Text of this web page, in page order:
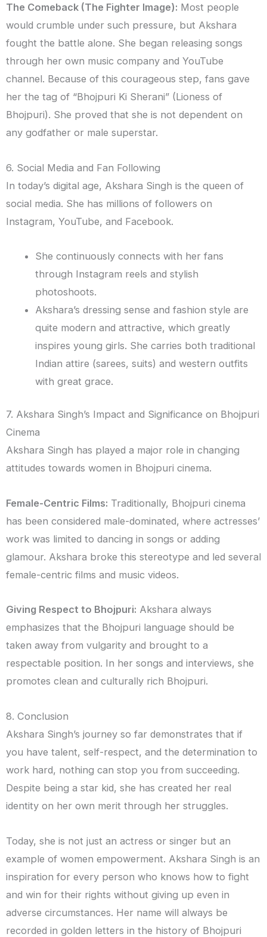
The Comeback (The Fighter Image): Most people
would crumble under such pressure, but Akshara
fought the battle alone. She began releasing songs
through her own music company and YouTube
channel. Because of this courageous step, fans gave
her the tag of “Bhojpuri Ki Sherani” (Lioness of
Bhojpuri). She proved that she is not dependent on
any godfather or male superstar.
6. Social Media and Fan Following
In today’s digital age, Akshara Singh is the queen of
social media. She has millions of followers on
Instagram, YouTube, and Facebook.
She continuously connects with her fans
through Instagram reels and stylish
photoshoots.
Akshara’s dressing sense and fashion style are
quite modern and attractive, which greatly
inspires young girls. She carries both traditional
Indian attire (sarees, suits) and western outfits
with great grace.
7. Akshara Singh’s Impact and Significance on Bhojpuri
Cinema
Akshara Singh has played a major role in changing
attitudes towards women in Bhojpuri cinema.
Female-Centric Films: Traditionally, Bhojpuri cinema
has been considered male-dominated, where actresses’
work was limited to dancing in songs or adding
glamour. Akshara broke this stereotype and led several
female-centric films and music videos.
Giving Respect to Bhojpuri: Akshara always
emphasizes that the Bhojpuri language should be
taken away from vulgarity and brought to a
respectable position. In her songs and interviews, she
promotes clean and culturally rich Bhojpuri.
8. Conclusion
Akshara Singh’s journey so far demonstrates that if
you have talent, self-respect, and the determination to
work hard, nothing can stop you from succeeding.
Despite being a star kid, she has created her real
identity on her own merit through her struggles.
Today, she is not just an actress or singer but an
example of women empowerment. Akshara Singh is an
inspiration for every person who knows how to fight
and win for their rights without giving up even in
adverse circumstances. Her name will always be
recorded in golden letters in the history of Bhojpuri